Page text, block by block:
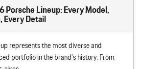
Porsche Lineup: Every Model,
Every Detail
represents the most diverse and
portfolio in the brand’s history. From